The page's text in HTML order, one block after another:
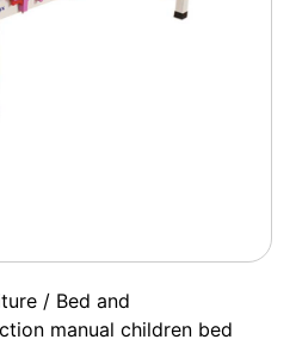
/ Bed and
manual children bed